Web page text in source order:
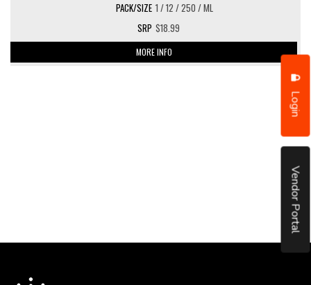
Login
Vendor Portal
1 / 12 / 250 / ML
$18.99
MORE INFO